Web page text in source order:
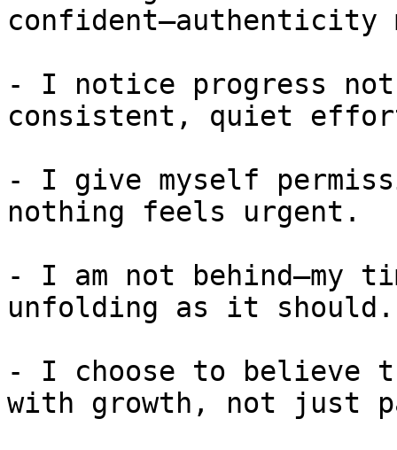
confident—authenticity
- I notice progress
consistent, quiet
- I give myself
nothing feels urgent.
- I am not behind—my
unfolding as it should.
- I choose to believe
with growth, not just